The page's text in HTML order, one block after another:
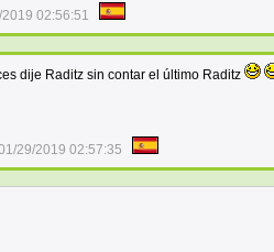
02:56:51
dije Raditz sin contar el último Raditz
29/2019 02:57:35